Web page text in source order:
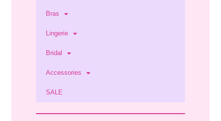
Bras
Lingerie
Bridal
Accessories
SALE